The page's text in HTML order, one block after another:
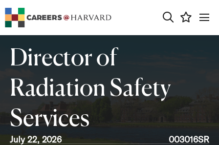
Director of
Radiation Safety
Services
July 22, 2026 003016SR